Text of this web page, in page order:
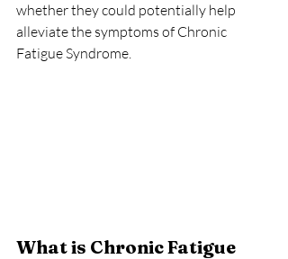
whether they could potentially help
alleviate the symptoms of Chronic
Fatigue Syndrome.
What is Chronic Fatigue